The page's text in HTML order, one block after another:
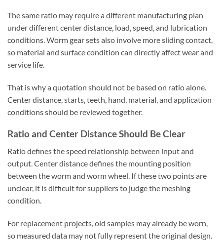
The same ratio may require a different manufacturing plan
under different center distance, load, speed, and lubrication
conditions. Worm gear sets also involve more sliding contact,
so material and surface condition can directly affect wear and
service life.
That is why a quotation should not be based on ratio alone.
Center distance, starts, teeth, hand, material, and application
conditions should be reviewed together.
Ratio and Center Distance Should Be Clear
Ratio defines the speed relationship between input and
output. Center distance defines the mounting position
between the worm and worm wheel. If these two points are
unclear, it is difficult for suppliers to judge the meshing
condition.
For replacement projects, old samples may already be worn,
so measured data may not fully represent the original design.